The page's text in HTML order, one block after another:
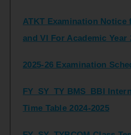
and VI For Academic Year
2025-26 Examination
FY_SY_TY BMS_BBI
Time Table 2024-2025
FY_SY_TYBCOM Class
2024-2025